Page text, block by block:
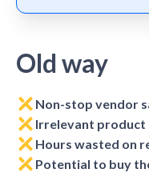
Old way
Non-stop vendor
Irrelevant product
Hours wasted on
Potential to buy